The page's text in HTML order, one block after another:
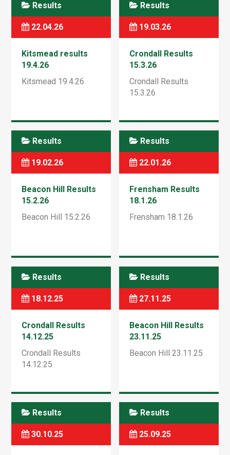
Results
22.04.26
Kitsmead results
19.4.26
Kitsmead 19.4.26
Results
19.03.26
Crondall Results
15.3.26
Crondall Results
15.3.26
Results
19.02.26
Beacon Hill Results
15.2.26
Beacon Hill 15.2.26
Results
22.01.26
Frensham Results
18.1.26
Frensham 18.1.26
Results
18.12.25
Crondall Results
14.12.25
Crondall Results
14.12.25
Results
27.11.25
Beacon Hill Results
23.11.25
Beacon Hill 23.11.25
Results
30.10.25
Results
25.09.25